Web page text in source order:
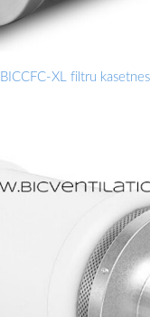
BICCFC-XL filtru kasetnes